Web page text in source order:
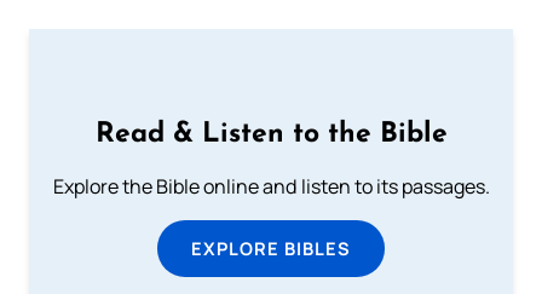
Read & Listen to the Bible
Explore the Bible online and listen to its passages.
EXPLORE BIBLES